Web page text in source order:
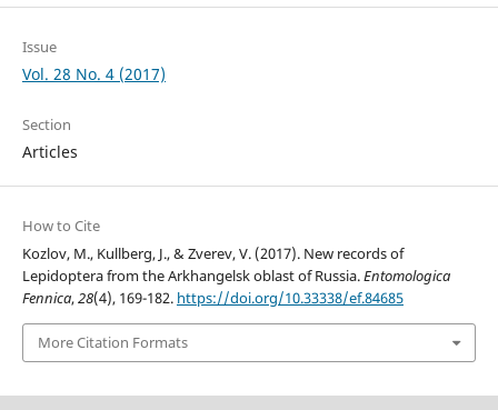
Issue
Vol. 28 No. 4 (2017)
Section
Articles
How to Cite
Kozlov, M., Kullberg, J., & Zverev, V. (2017). New records of
Lepidoptera from the Arkhangelsk oblast of Russia.Entomologica
Fennica,28(4), 169-182. https://doi.org/10.33338/ef.84685
More Citation Formats